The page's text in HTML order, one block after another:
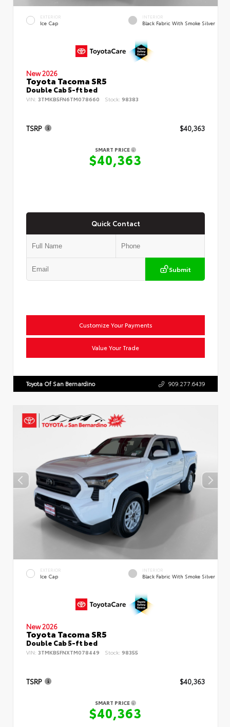
EXTERIOR
Ice Cap
INTERIOR
Black Fabric With Smoke Silver
New 2026
Toyota Tacoma SR5
Double Cab 5-ft bed
VIN: 3TMKB5FN6TM078660 Stock: 98383
TSRP $40,363
SMART PRICE
$40,363
Quick Contact
Submit
Customize Your Payments
Value Your Trade
Toyota Of San Bernardino 909.277.6439
EXTERIOR
Ice Cap
INTERIOR
Black Fabric With Smoke Silver
New 2026
Toyota Tacoma SR5
Double Cab 5-ft bed
VIN: 3TMKB5FNXTM078449 Stock: 98355
TSRP $40,363
SMART PRICE
$40,363